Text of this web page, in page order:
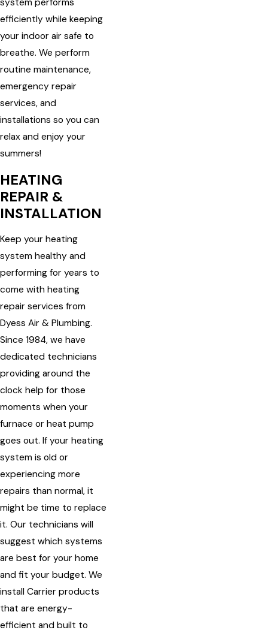
system performs
efficiently while keeping
your indoor air safe to
breathe. We perform
routine maintenance,
emergency repair
services, and
installations so you can
relax and enjoy your
summers!
HEATING
REPAIR &
INSTALLATION
Keep your heating
system healthy and
performing for years to
come with heating
repair services from
Dyess Air & Plumbing.
Since 1984, we have
dedicated technicians
providing around the
clock help for those
moments when your
furnace or heat pump
goes out. If your heating
system is old or
experiencing more
repairs than normal, it
might be time to replace
it. Our technicians will
suggest which systems
are best for your home
and fit your budget. We
install Carrier products
that are energy-
efficient and built to